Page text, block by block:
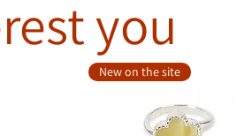
you
New on the site